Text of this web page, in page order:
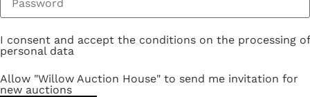
I consent and accept the conditions on the processing of
personal data
Allow "Willow Auction House" to send me invitation for
new auctions